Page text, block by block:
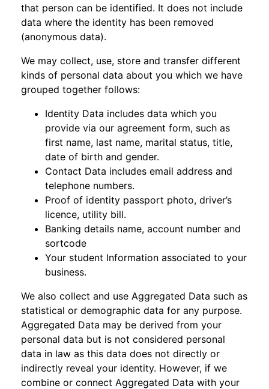
that person can be identified. It does not include
data where the identity has been removed
(anonymous data).
We may collect, use, store and transfer different
kinds of personal data about you which we have
grouped together follows:
Identity Data includes data which you
provide via our agreement form, such as
first name, last name, marital status, title,
date of birth and gender.
Contact Data includes email address and
telephone numbers.
Proof of identity passport photo, driver’s
licence, utility bill.
Banking details name, account number and
sortcode
Your student Information associated to your
business.
We also collect and use Aggregated Data such as
statistical or demographic data for any purpose.
Aggregated Data may be derived from your
personal data but is not considered personal
data in law as this data does not directly or
indirectly reveal your identity. However, if we
combine or connect Aggregated Data with your